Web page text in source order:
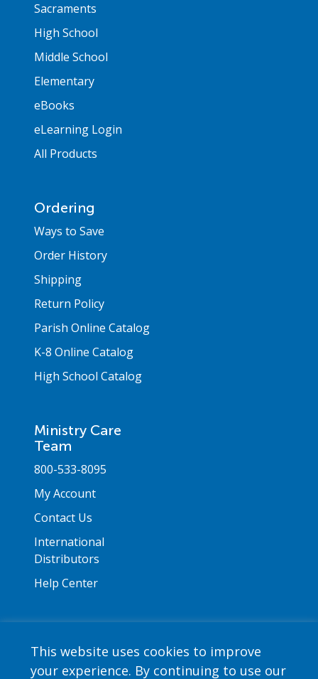
This website uses cookies to improve
your experience. By continuing to use our
Sacraments
High School
Middle School
Elementary
eBooks
eLearning Login
All Products
Ordering
Ways to Save
Order History
Shipping
Return Policy
Parish Online Catalog
K-8 Online Catalog
High School Catalog
Ministry Care
Team
800-533-8095
My Account
Contact Us
International
Distributors
Help Center
Copyright © 2026 Saint Mary's Press. All rights